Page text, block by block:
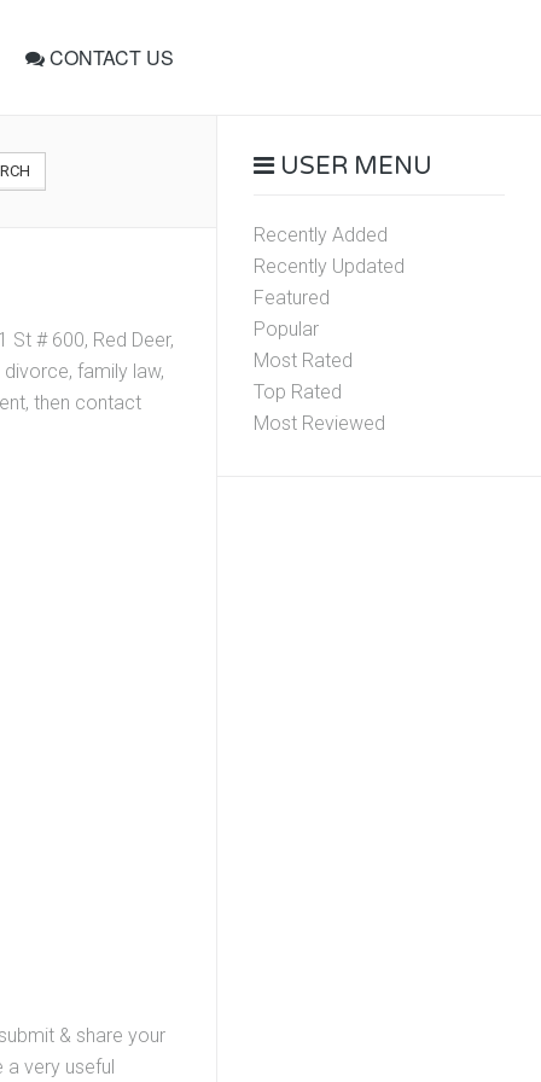
CONTACT US
# 600, Red Deer,
family law,
then contact
& share your
a very useful
USER MENU
Recently Added
Recently Updated
Featured
Popular
Most Rated
Top Rated
Most Reviewed